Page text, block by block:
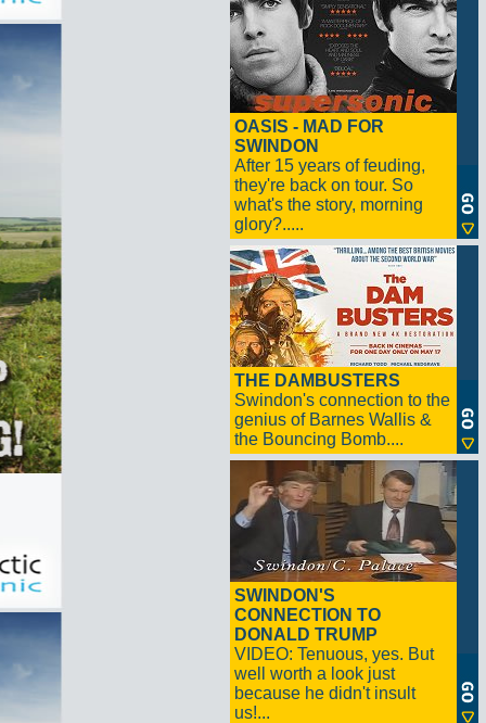
OASIS - MAD FOR
SWINDON
After 15 years of feuding,
they're back on tour. So
what's the story, morning
glory?.....
THE DAMBUSTERS
Swindon's connection to the
genius of Barnes Wallis &
the Bouncing Bomb....
SWINDON'S
CONNECTION TO
DONALD TRUMP
VIDEO: Tenuous, yes. But
well worth a look just
because he didn't insult
us!...